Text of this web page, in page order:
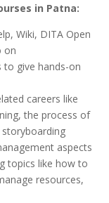
in Patna:
Wiki, DITA Open
on
to give hands-on
careers like
the process of
aspects
topics like how to
resources,